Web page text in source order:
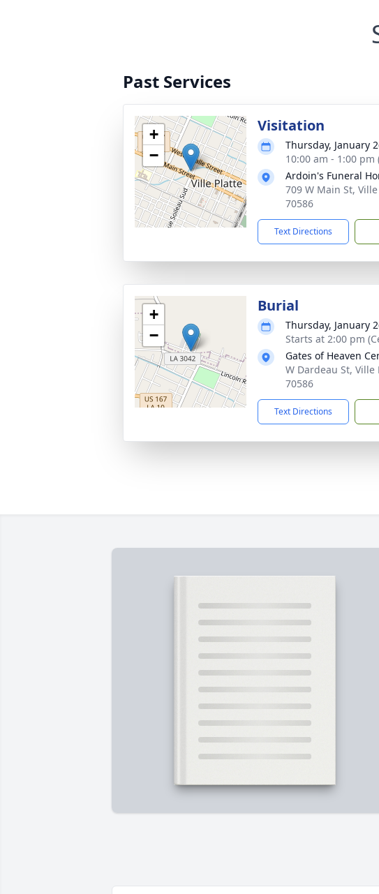
Past Services
+
−
Visitation
Thursday, January
10:00 am - 1:00
Ardoin's Funeral
709 W Main St,
70586
Text Directions
+
−
Burial
Thursday, January
Starts at 2:00 pm
Gates of Heaven
W Dardeau St, Ville
70586
Text Directions